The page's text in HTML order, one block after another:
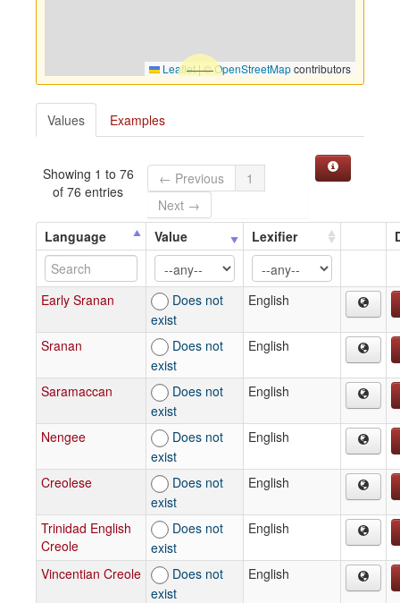
Leaflet|©OpenStreetMapcontributors
Values Examples
Showing 1 to 76
of 76 entries
← Previous
1
Next →
Language
Value Lexifier
Early Sranan
Does not
exist
English
Sranan
Does not
exist
English
Saramaccan
Does not
exist
English
Nengee
Does not
exist
English
Creolese
Does not
exist
English
Trinidad English
Creole
Does not
exist
English
Vincentian Creole
Does not
exist
English